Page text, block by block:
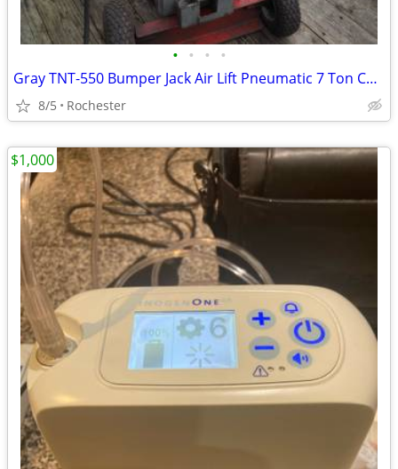
• • • •
Gray TNT-550 Bumper Jack Air Lift Pneumatic 7 Ton Capacity
8/5 Rochester
$1,000